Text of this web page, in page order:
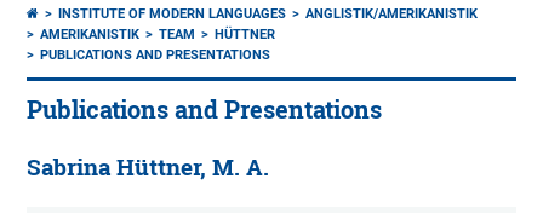
INSTITUTE OF MODERN LANGUAGES
ANGLISTIK/AMERIKANISTIK
AMERIKANISTIK
TEAM
HÜTTNER
PUBLICATIONS AND PRESENTATIONS
Publications and Presentations
Sabrina Hüttner, M. A.